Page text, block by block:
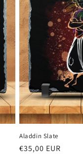
Aladdin Slate
Regular
€35,00 EUR